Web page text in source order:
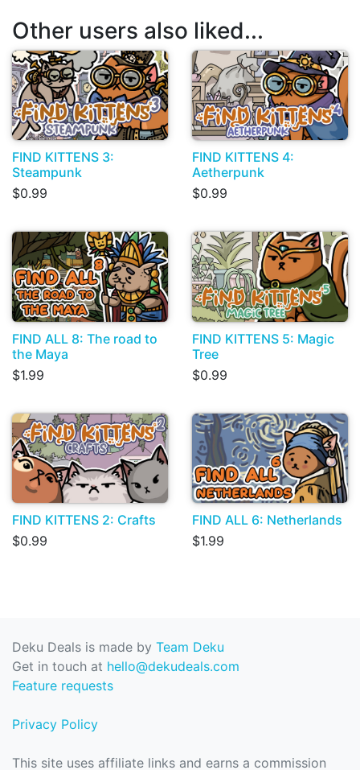
Other users also liked...
FIND KITTENS 3:
Steampunk
$0.99
FIND KITTENS 4:
Aetherpunk
$0.99
FIND ALL 8: The road to
the Maya
$1.99
FIND KITTENS 5: Magic
Tree
$0.99
FIND KITTENS 2: Crafts
$0.99
FIND ALL 6: Netherlands
$1.99
Deku Deals is made by Team Deku
Get in touch at hello@dekudeals.com
Feature requests
Privacy Policy
This site uses affiliate links and earns a commission